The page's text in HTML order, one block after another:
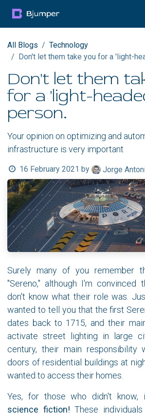
All Blogs
Technology
Don't let them take you for a 'light-
Don't let them
for a 'light-
person.
Your opinion on optimizing and
infrastructure is very important
16 February 2021 by Jorge
Surely many of you remember
"Sereno," although I'm convinced
don't know what their role was.
wanted to tell you that the first
dates back to 1715, and their
activate street lighting in large
century, their main responsibility
doors of residential buildings at
wanted to access their homes.
Yes, for those who didn't know,
science fiction! These